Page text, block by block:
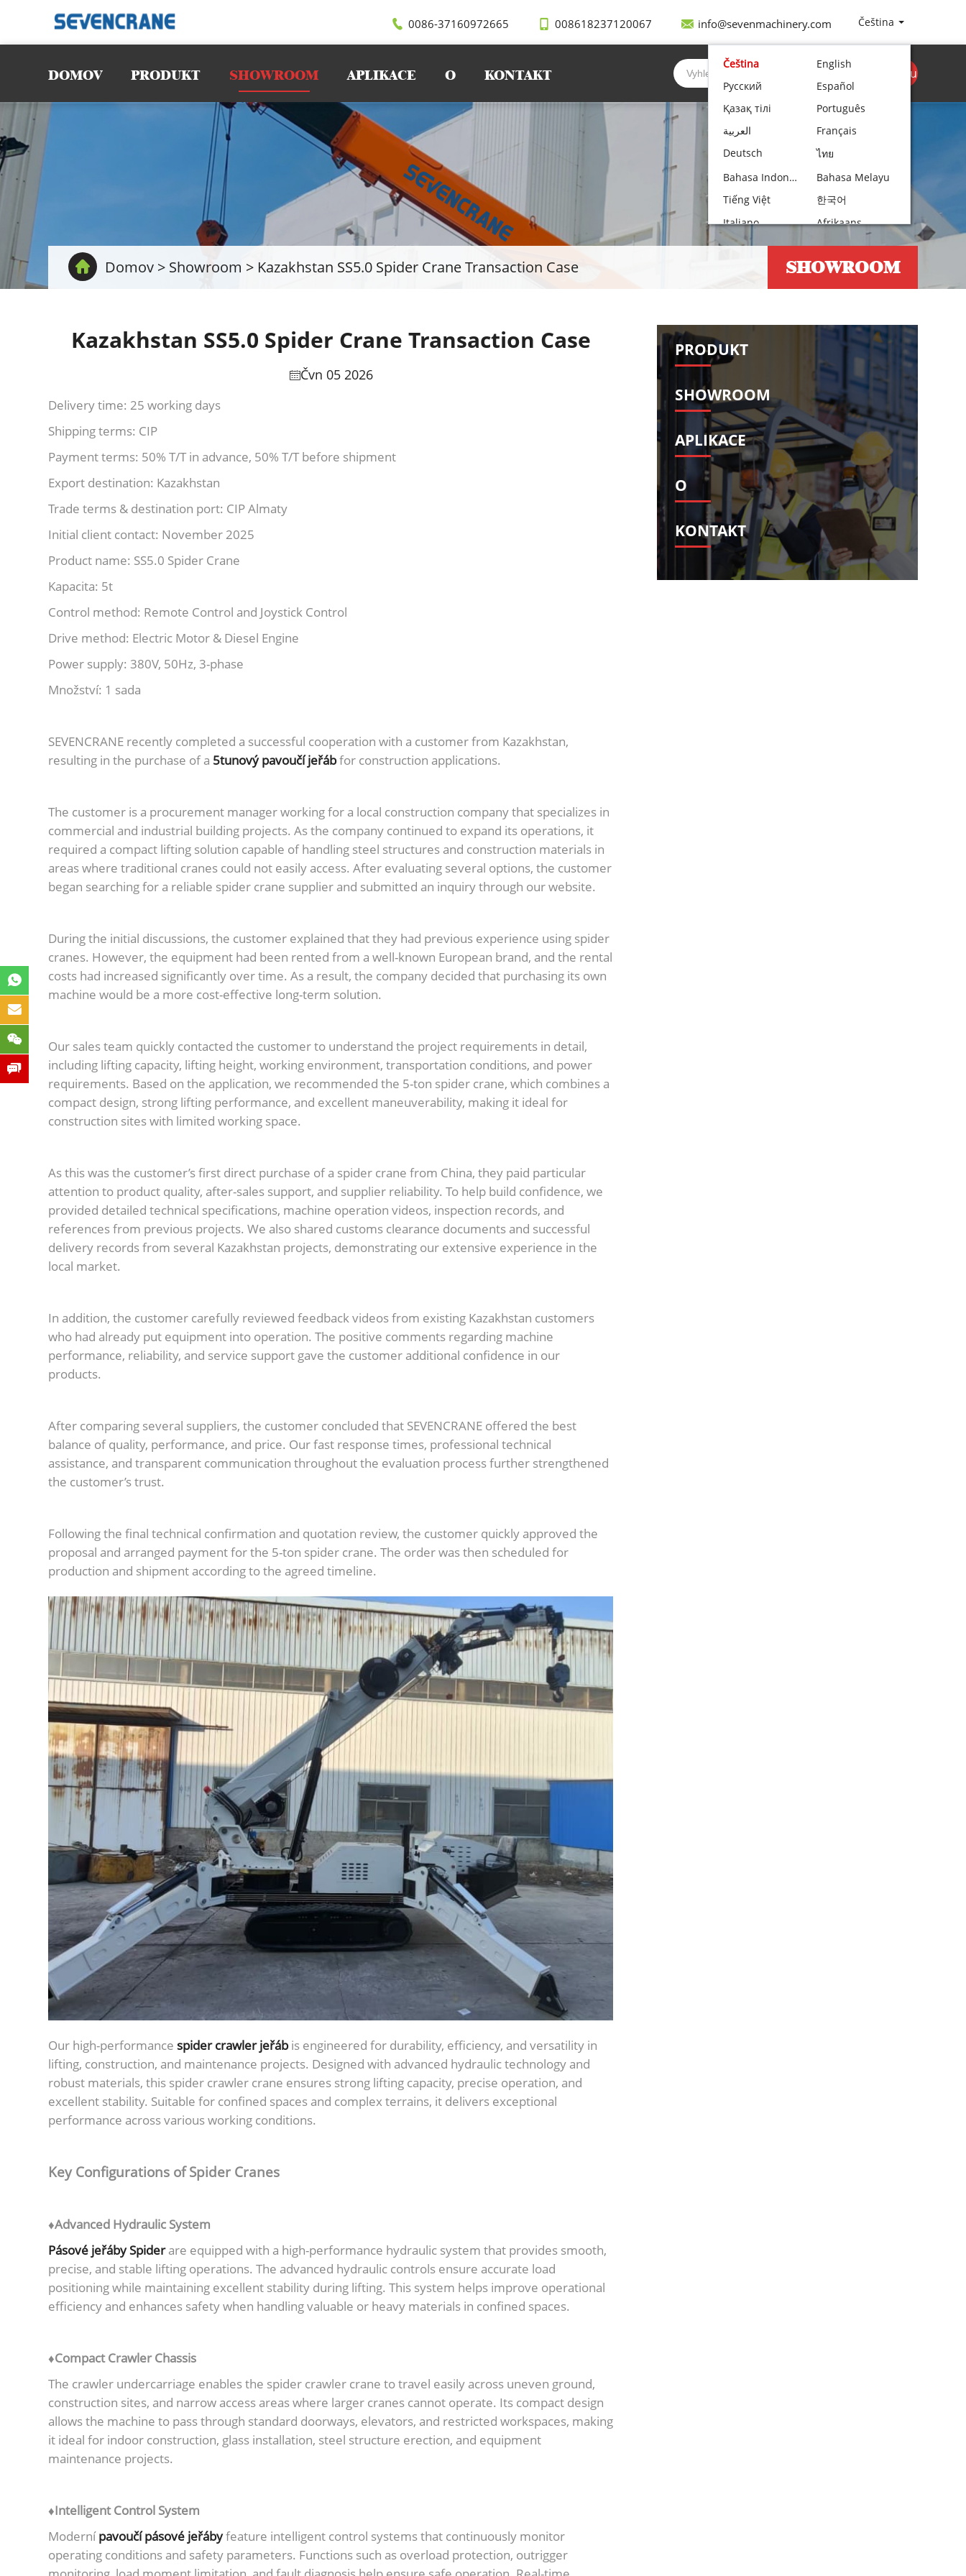
Čeština
Čeština
English
Русский
Español
Қазақ тілі
Português
العربية
Français
Deutsch
ไทย
Bahasa Indonesia
Bahasa Melayu
Tiếng Việt
한국어
Italiano
Afrikaans
Nederlands
Norsk bokmål
עִבְרִית
Hrvatski
Slovenščina
Slovenčina
Ελληνικά
فارسی
Suomi
简体中文
O‘zbekcha
0086-37160972665 008618237120067 info@sevenmachinery.com
DOMOV PRODUKT SHOWROOM APLIKACE O KONTAKT
Získejte cenovou
nabídku
SHOWROOM
Domov > Showroom > Kazakhstan SS5.0 Spider Crane Transaction Case
Kazakhstan SS5.0 Spider Crane Transaction Case
Čvn 05 2026
Delivery time: 25 working days
Shipping terms: CIP
Payment terms: 50% T/T in advance, 50% T/T before shipment
Export destination: Kazakhstan
Trade terms & destination port: CIP Almaty
Initial client contact: November 2025
Product name: SS5.0 Spider Crane
Kapacita: 5t
Control method: Remote Control and Joystick Control
Drive method: Electric Motor & Diesel Engine
Power supply: 380V, 50Hz, 3-phase
Množství: 1 sada
SEVENCRANE recently completed a successful cooperation with a customer from Kazakhstan,
resulting in the purchase of a 5tunový pavoučí jeřábfor construction applications.
The customer is a procurement manager working for a local construction company that specializes in
commercial and industrial building projects. As the company continued to expand its operations, it
required a compact lifting solution capable of handling steel structures and construction materials in
areas where traditional cranes could not easily access. After evaluating several options, the customer
began searching for a reliable spider crane supplier and submitted an inquiry through our website.
During the initial discussions, the customer explained that they had previous experience using spider
cranes. However, the equipment had been rented from a well-known European brand, and the rental
costs had increased significantly over time. As a result, the company decided that purchasing its own
machine would be a more cost-effective long-term solution.
Our sales team quickly contacted the customer to understand the project requirements in detail,
including lifting capacity, lifting height, working environment, transportation conditions, and power
requirements. Based on the application, we recommended the 5-ton spider crane, which combines a
compact design, strong lifting performance, and excellent maneuverability, making it ideal for
construction sites with limited working space.
As this was the customer’s first direct purchase of a spider crane from China, they paid particular
attention to product quality, after-sales support, and supplier reliability. To help build confidence, we
provided detailed technical specifications, machine operation videos, inspection records, and
references from previous projects. We also shared customs clearance documents and successful
delivery records from several Kazakhstan projects, demonstrating our extensive experience in the
local market.
In addition, the customer carefully reviewed feedback videos from existing Kazakhstan customers
who had already put equipment into operation. The positive comments regarding machine
performance, reliability, and service support gave the customer additional confidence in our
products.
After comparing several suppliers, the customer concluded that SEVENCRANE offered the best
balance of quality, performance, and price. Our fast response times, professional technical
assistance, and transparent communication throughout the evaluation process further strengthened
the customer’s trust.
Following the final technical confirmation and quotation review, the customer quickly approved the
proposal and arranged payment for the 5-ton spider crane. The order was then scheduled for
production and shipment according to the agreed timeline.
Our high-performance spider crawler jeřábis engineered for durability, efficiency, and versatility in
lifting, construction, and maintenance projects. Designed with advanced hydraulic technology and
robust materials, this spider crawler crane ensures strong lifting capacity, precise operation, and
excellent stability. Suitable for confined spaces and complex terrains, it delivers exceptional
performance across various working conditions.
Key Configurations of Spider Cranes
♦Advanced Hydraulic System
Pásové jeřáby Spiderare equipped with a high-performance hydraulic system that provides smooth,
precise, and stable lifting operations. The advanced hydraulic controls ensure accurate load
positioning while maintaining excellent stability during lifting. This system helps improve operational
efficiency and enhances safety when handling valuable or heavy materials in confined spaces.
♦Compact Crawler Chassis
The crawler undercarriage enables the spider crawler crane to travel easily across uneven ground,
construction sites, and narrow access areas where larger cranes cannot operate. Its compact design
allows the machine to pass through standard doorways, elevators, and restricted workspaces, making
it ideal for indoor construction, glass installation, steel structure erection, and equipment
maintenance projects.
♦Intelligent Control System
Modernípavoučí pásové jeřábyfeature intelligent control systems that continuously monitor
operating conditions and safety parameters. Functions such as overload protection, outrigger
PRODUKT
SHOWROOM
APLIKACE
O
KONTAKT